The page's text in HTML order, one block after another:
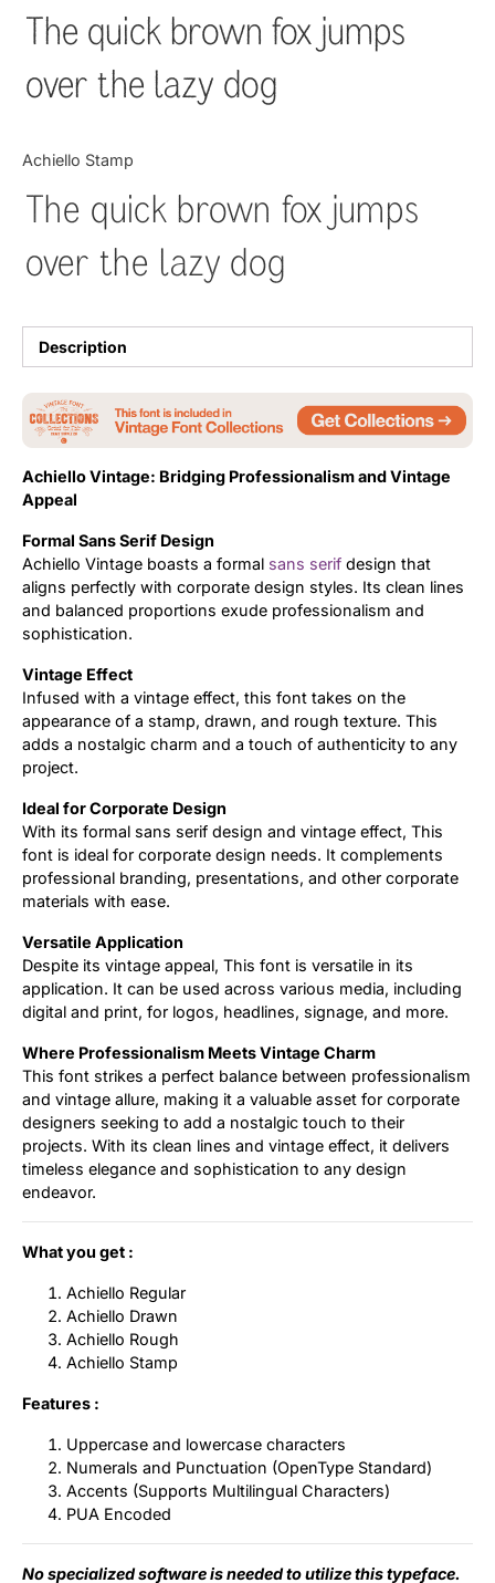
The quick brown fox jumps
over the lazy dog
Achiello Stamp
The quick brown fox jumps
over the lazy dog
Description
Achiello Vintage: Bridging Professionalism and Vintage
Appeal
Formal Sans Serif Design
Achiello Vintage boasts a formal sans serif design that
aligns perfectly with corporate design styles. Its clean lines
and balanced proportions exude professionalism and
sophistication.
Vintage Effect
Infused with a vintage effect, this font takes on the
appearance of a stamp, drawn, and rough texture. This
adds a nostalgic charm and a touch of authenticity to any
project.
Ideal for Corporate Design
With its formal sans serif design and vintage effect, This
font is ideal for corporate design needs. It complements
professional branding, presentations, and other corporate
materials with ease.
Versatile Application
Despite its vintage appeal, This font is versatile in its
application. It can be used across various media, including
digital and print, for logos, headlines, signage, and more.
Where Professionalism Meets Vintage Charm
This font strikes a perfect balance between professionalism
and vintage allure, making it a valuable asset for corporate
designers seeking to add a nostalgic touch to their
projects. With its clean lines and vintage effect, it delivers
timeless elegance and sophistication to any design
endeavor.
What you get :
Achiello Regular
Achiello Drawn
Achiello Rough
Achiello Stamp
Features :
Uppercase and lowercase characters
Numerals and Punctuation (OpenType Standard)
Accents (Supports Multilingual Characters)
PUA Encoded
No specialized software is needed to utilize this typeface.
Tutorial
Uncategorized